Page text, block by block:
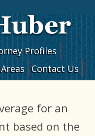
to content
Profiles
Contact Us
for an
based on the